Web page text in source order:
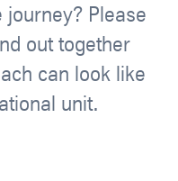
Please
out together
can look like
unit.